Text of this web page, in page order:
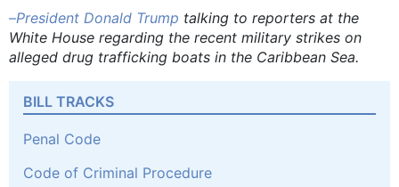
–President Donald Trump talking to reporters at the
White House regarding the recent military strikes on
alleged drug trafficking boats in the Caribbean Sea.
BILL TRACKS
Penal Code
Code of Criminal Procedure